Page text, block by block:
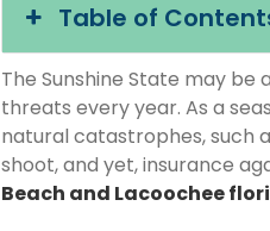
Table of
The Sunshine State may
threats every year. As a
natural catastrophes, such
shoot, and yet, insurance
Beach and Lacoochee